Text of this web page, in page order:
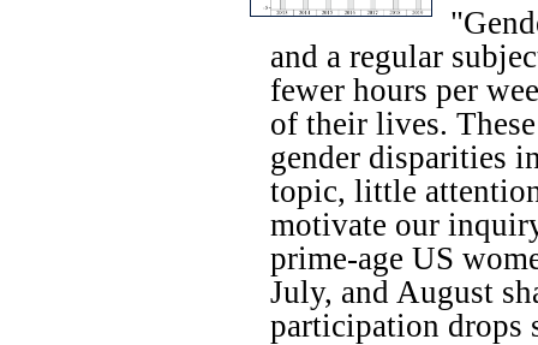
and a regular
fewer hours per
of their lives.
gender disparities
topic, little
motivate our
prime-age US
July, and August
participation drops